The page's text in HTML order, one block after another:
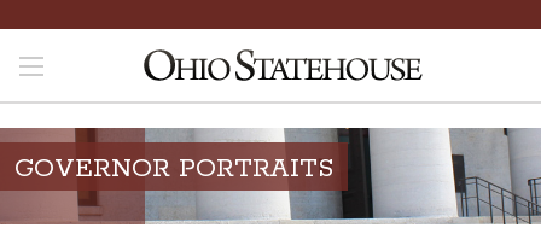
GOVERNOR PORTRAITS